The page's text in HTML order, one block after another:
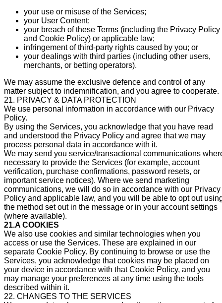
your use or misuse of the Services;
your User Content;
your breach of these Terms (including the Privacy Policy
and Cookie Policy) or applicable law;
infringement of third-party rights caused by you; or
your dealings with third parties (including other users,
merchants, or betting operators).
We may assume the exclusive defence and control of any
matter subject to indemnification, and you agree to cooperate.
21. PRIVACY & DATA PROTECTION
We use personal information in accordance with our Privacy
Policy.
By using the Services, you acknowledge that you have read
and understood the Privacy Policy and agree that we may
process personal data in accordance with it.
We may send you service/transactional communications
necessary to provide the Services (for example, account
verification, purchase confirmations, password resets, or
important service notices). Where we send marketing
communications, we will do so in accordance with our Privacy
Policy and applicable law, and you will be able to opt out
the method set out in the message or in your account settings
(where available).
21.A COOKIES
We also use cookies and similar technologies when you
access or use the Services. These are explained in our
separate Cookie Policy. By continuing to browse or use the
Services, you acknowledge that cookies may be placed on
your device in accordance with that Cookie Policy, and you
may manage your preferences at any time using the tools
described within it.
22. CHANGES TO THE SERVICES